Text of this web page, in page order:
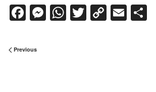
Facebook
Messenger
WhatsApp
Twitter
Copy
Link
Email
Previous